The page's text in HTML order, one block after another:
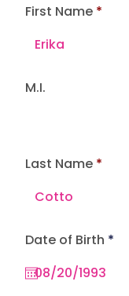
First Name
M.I.
Last Name
Date of Birth *r